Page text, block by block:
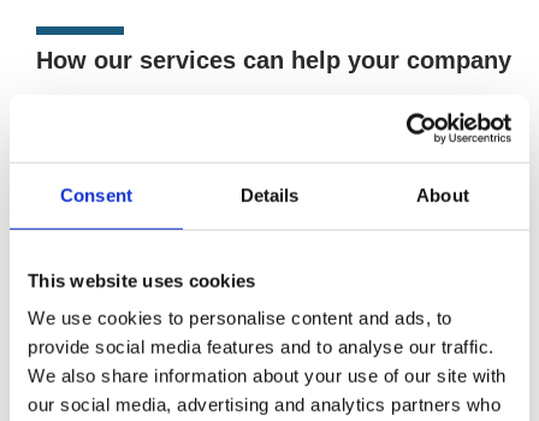
Consent Details About
This website uses cookies
We use cookies to personalise content and ads, to
provide social media features and to analyse our traffic.
We also share information about your use of our site with
our social media, advertising and analytics partners who
How our services can help your company
If you’re worried about your company’s financial position
or outstanding debts, we can review your situation and
assess whether a CVA is a suitable option, and if it isn’t
the right fit, we’ll guide you through alternative insolvency
Restructure your company through